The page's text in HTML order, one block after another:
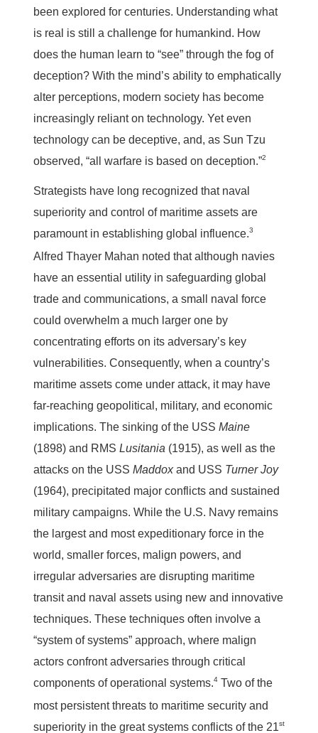
been explored for centuries. Understanding what
is real is still a challenge for humankind. How
does the human learn to “see” through the fog of
deception? With the mind’s ability to emphatically
alter perceptions, modern society has become
increasingly reliant on technology. Yet even
technology can be deceptive, and, as Sun Tzu
observed, “all warfare is based on deception.”2
Strategists have long recognized that naval
superiority and control of maritime assets are
paramount in establishing global influence.3
Alfred Thayer Mahan noted that although navies
have an essential utility in safeguarding global
trade and communications, a small naval force
could overwhelm a much larger one by
concentrating efforts on its adversary’s key
vulnerabilities. Consequently, when a country’s
maritime assets come under attack, it may have
far-reaching geopolitical, military, and economic
implications. The sinking of the USS Maine
(1898) and RMS Lusitania (1915), as well as the
attacks on the USS Maddoxand USS Turner Joy
(1964), precipitated major conflicts and sustained
military campaigns. While the U.S. Navy remains
the largest and most expeditionary force in the
world, smaller forces, malign powers, and
irregular adversaries are disrupting maritime
transit and naval assets using new and innovative
techniques. These techniques often involve a
“system of systems” approach, where malign
actors confront adversaries through critical
components of operational systems.4 Two of the
most persistent threats to maritime security and
superiority in the great systems conflicts of the 21st